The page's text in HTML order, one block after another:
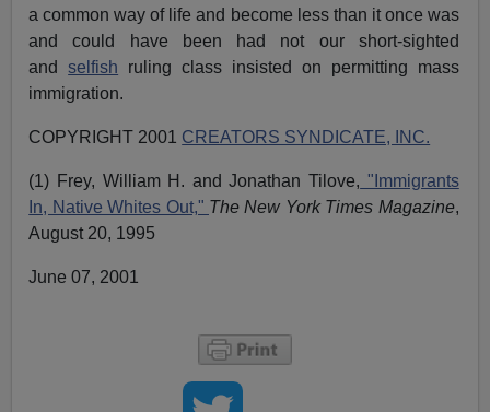
a common way of life and become less than it once was
and could have been had not our short-sighted
andselfish ruling class insisted on permitting mass
immigration.
COPYRIGHT 2001 CREATORS SYNDICATE, INC.
(1) Frey, William H. and Jonathan Tilove, "Immigrants
In, Native Whites Out," The New York Times Magazine,
August 20, 1995
June 07, 2001